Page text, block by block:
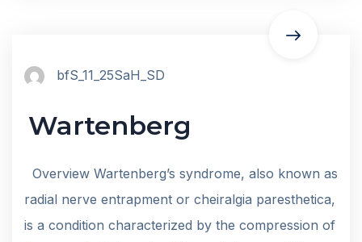
bfS_11_25SaH_SD
Wartenberg
Overview Wartenberg’s syndrome, also known as
radial nerve entrapment or cheiralgia paresthetica,
is a condition characterized by the compression of